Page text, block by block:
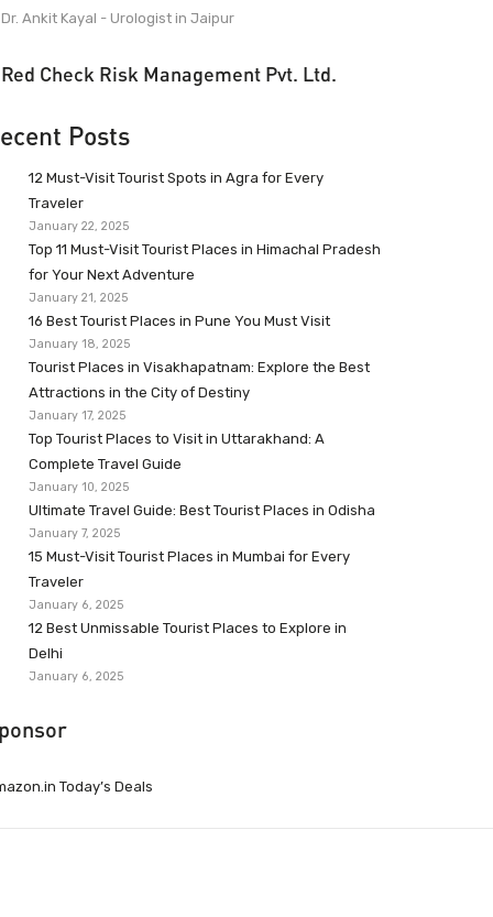
Dr. Ankit Kayal - Urologist in Jaipur
Red Check Risk Management Pvt. Ltd.
Posts
12 Must-Visit Tourist Spots in Agra for Every
Traveler
January 22, 2025
Top 11 Must-Visit Tourist Places in Himachal Pradesh
for Your Next Adventure
January 21, 2025
16 Best Tourist Places in Pune You Must Visit
January 18, 2025
Tourist Places in Visakhapatnam: Explore the Best
Attractions in the City of Destiny
January 17, 2025
Top Tourist Places to Visit in Uttarakhand: A
Complete Travel Guide
January 10, 2025
Ultimate Travel Guide: Best Tourist Places in Odisha
January 7, 2025
15 Must-Visit Tourist Places in Mumbai for Every
Traveler
January 6, 2025
12 Best Unmissable Tourist Places to Explore in
Delhi
January 6, 2025
Today’s Deals